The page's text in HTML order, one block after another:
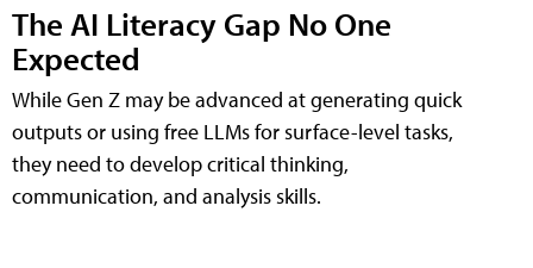
The AI Literacy Gap No One
Expected
While Gen Z may be advanced at generating quick
outputs or using free LLMs for surface-level tasks,
they need to develop critical thinking,
communication, and analysis skills.